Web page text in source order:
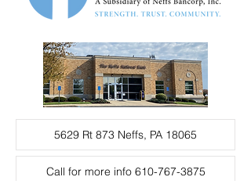
5629 Rt 873 Neffs, PA 18065
Call for more info 610-767-3875